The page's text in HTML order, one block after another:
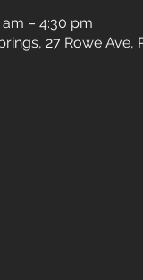
– 4:30 pm
27 Rowe Ave,